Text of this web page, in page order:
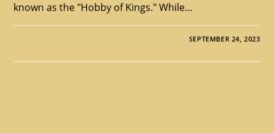
known as the "Hobby of Kings." While…
SEPTEMBER 24, 2023